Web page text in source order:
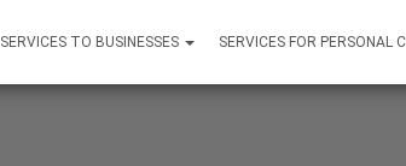
SERVICES TO BUSINESSES SERVICES FOR PERSONAL